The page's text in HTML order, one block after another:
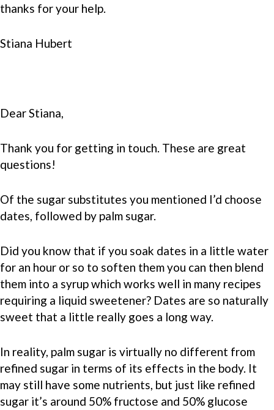
thanks for your help.
Stiana Hubert
Dear Stiana,
Thank you for getting in touch. These are great
questions!
Of the sugar substitutes you mentioned I’d choose
dates, followed by palm sugar.
Did you know that if you soak dates in a little water
for an hour or so to soften them you can then blend
them into a syrup which works well in many recipes
requiring a liquid sweetener? Dates are so naturally
sweet that a little really goes a long way.
In reality, palm sugar is virtually no different from
refined sugar in terms of its effects in the body. It
may still have some nutrients, but just like refined
sugar it’s around 50% fructose and 50% glucose